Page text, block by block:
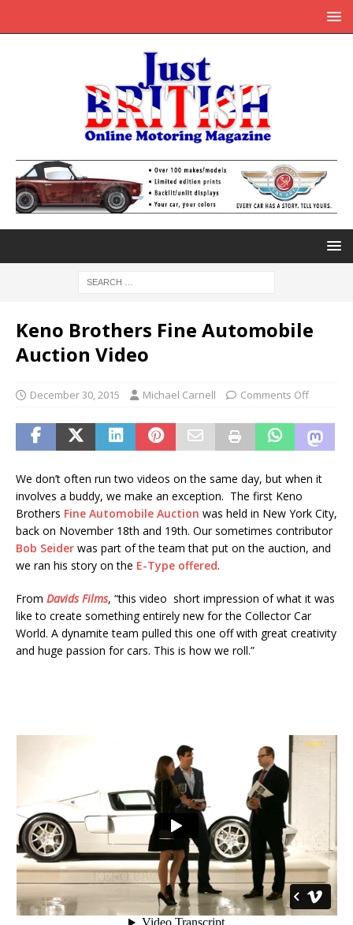
Keno Brothers Fine Automobile
Auction Video
December 30, 2015 Michael Carnell Comments Off
We don’t often run two videos on the same day, but when it
involves a buddy, we make an exception. The first Keno
Brothers Fine Automobile Auction was held in New York City,
back on November 18th and 19th. Our sometimes contributor
Bob Seider was part of the team that put on the auction, and
we ran his story on the E-Type offered.
From Davids Films, “this video short impression of what it was
like to create something entirely new for the Collector Car
World. A dynamite team pulled this one off with great creativity
and huge passion for cars. This is how we roll.”